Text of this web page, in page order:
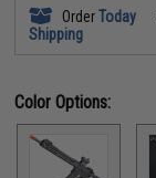
OrderToday
Shipping
Color Options: